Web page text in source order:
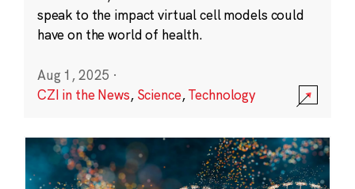
speak to the impact virtual cell models could
have on the world of health.
Aug 1, 2025 ·
CZI in the News, Science,Technology